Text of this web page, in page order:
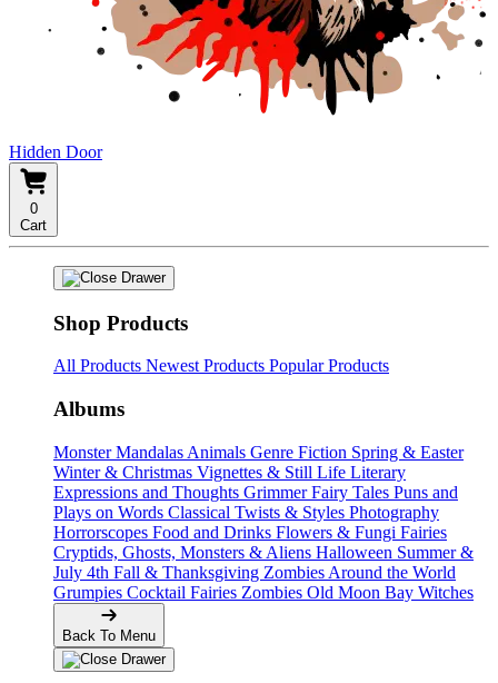
Hidden Door
0
Cart
Shop Products
All Products Newest Products Popular Products
Albums
Monster Mandalas Animals Genre Fiction Spring & Easter
Winter & Christmas Vignettes & Still Life Literary
Expressions and Thoughts Grimmer Fairy Tales Puns and
Plays on Words Classical Twists & Styles Photography
Horrorscopes Food and Drinks Flowers & Fungi Fairies
Cryptids, Ghosts, Monsters & Aliens Halloween Summer &
July 4th Fall & Thanksgiving Zombies Around the World
Grumpies Cocktail Fairies Zombies Old Moon Bay Witches
Back To Menu